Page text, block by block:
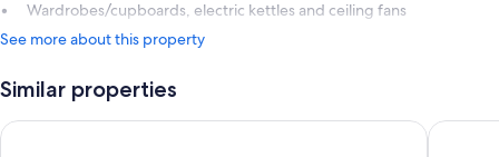
Wardrobes/cupboards, electric kettles and ceiling fans
See more about this property
Similar properties
Shangri-La Tanjung Aru, Kota Kinabalu The